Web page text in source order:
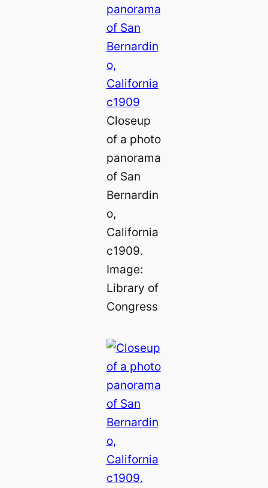
Closeup
of a photo
panorama
of San
Bernardin
o,
California
c1909.
Image:
Library of
Congress